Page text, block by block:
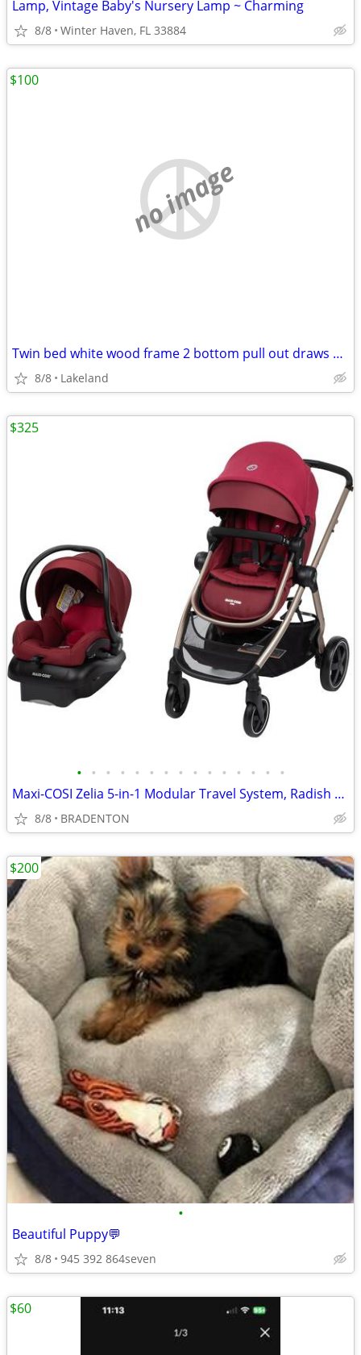
Lamp, Vintage Baby's Nursery Lamp ~ Charming
8/8 Winter Haven, FL 33884
no image
Twin bed white wood frame 2 bottom pull out draws with mattress
8/8 Lakeland
$100
• • • • • • • • • • • • • • •
Maxi-COSI Zelia 5-in-1 Modular Travel System, Radish Ruby SAVE $224.00
8/8 BRADENTON
$325
•
Beautiful Puppy💬
8/8 945 392 864seven
$200
$60